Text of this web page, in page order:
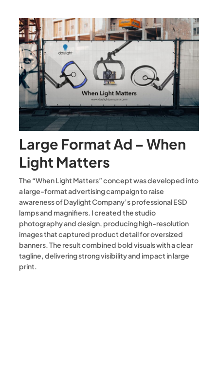
Large Format Ad – When
Light Matters
The “When Light Matters” concept was developed into
a large-format advertising campaign to raise
awareness of Daylight Company’s professional ESD
lamps and magnifiers. I created the studio
photography and design, producing high-resolution
images that captured product detail for oversized
banners. The result combined bold visuals with a clear
tagline, delivering strong visibility and impact in large
print.